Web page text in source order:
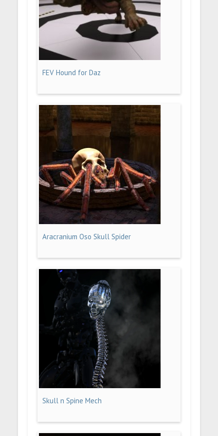
FEV Hound for Daz
Aracranium Oso Skull Spider
Skull n Spine Mech